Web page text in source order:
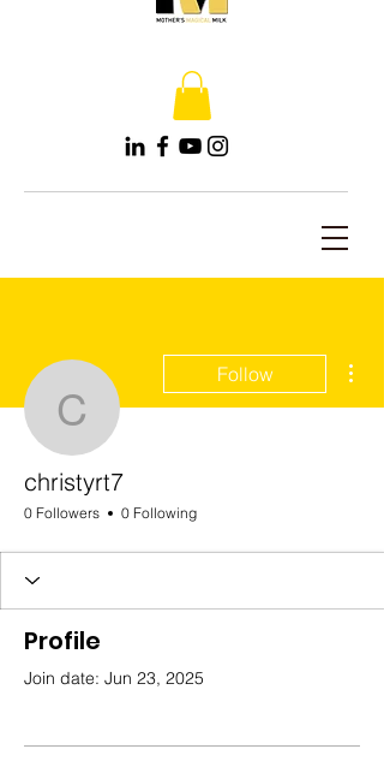
christyrt7
Follow
christyrt7
0 Followers 0 Following
Profile
Join date: Jun 23, 2025